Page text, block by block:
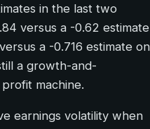
in the last two
versus a -0.62 estimate
a -0.716 estimate on
a growth-and-
machine.
earnings volatility when